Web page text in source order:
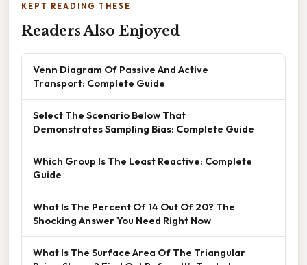
KEPT READING THESE
Readers Also Enjoyed
Venn Diagram Of Passive And Active
Transport: Complete Guide
Select The Scenario Below That
Demonstrates Sampling Bias: Complete Guide
Which Group Is The Least Reactive: Complete
Guide
What Is The Percent Of 14 Out Of 20? The
Shocking Answer You Need Right Now
What Is The Surface Area Of The Triangular